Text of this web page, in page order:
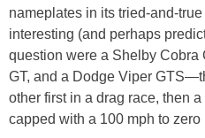
nameplates in its tried-and-
interesting (and perhaps
question were a Shelby Cobra
GT, and a Dodge Viper
other first in a drag race, then
capped with a 100 mph to zero